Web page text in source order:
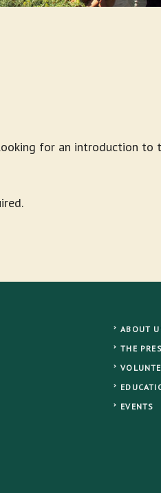
for an introduction
ABOUT
THE
EVENTS